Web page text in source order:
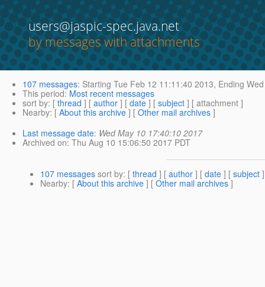
users@jaspic-spec.java.net
by messages with attachments
107 messages: Starting Tue Feb 12 11:11:40 2013, Ending
This period: Most recent messages
sort by: [ thread ] [ author ] [ date ] [ subject ] [ attachment ]
Nearby: [ About this archive ] [ Other mail archives ]
Last message date: Wed May 10 17:40:10 2017
Archived on: Thu Aug 10 15:06:50 2017 PDT
107 messages sort by: [ thread ] [ author ] [ date ] [ subject
Nearby: [ About this archive ] [ Other mail archives ]